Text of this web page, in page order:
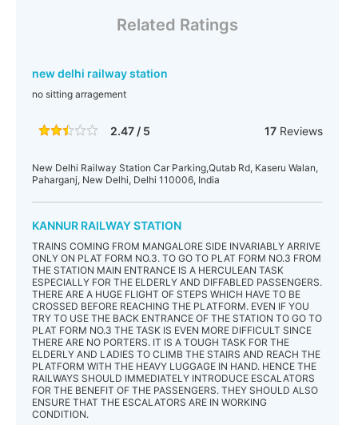
Related Ratings
new delhi railway station
no sitting arragement
2.47 / 5 17Reviews
New Delhi Railway Station Car Parking,Qutab Rd, Kaseru Walan,
Paharganj, New Delhi, Delhi 110006, India
KANNUR RAILWAY STATION
TRAINS COMING FROM MANGALORE SIDE INVARIABLY ARRIVE
ONLY ON PLAT FORM NO.3. TO GO TO PLAT FORM NO.3 FROM
THE STATION MAIN ENTRANCE IS A HERCULEAN TASK
ESPECIALLY FOR THE ELDERLY AND DIFFABLED PASSENGERS.
THERE ARE A HUGE FLIGHT OF STEPS WHICH HAVE TO BE
CROSSED BEFORE REACHING THE PLATFORM. EVEN IF YOU
TRY TO USE THE BACK ENTRANCE OF THE STATION TO GO TO
PLAT FORM NO.3 THE TASK IS EVEN MORE DIFFICULT SINCE
THERE ARE NO PORTERS. IT IS A TOUGH TASK FOR THE
ELDERLY AND LADIES TO CLIMB THE STAIRS AND REACH THE
PLATFORM WITH THE HEAVY LUGGAGE IN HAND. HENCE THE
RAILWAYS SHOULD IMMEDIATELY INTRODUCE ESCALATORS
FOR THE BENEFIT OF THE PASSENGERS. THEY SHOULD ALSO
ENSURE THAT THE ESCALATORS ARE IN WORKING
CONDITION.